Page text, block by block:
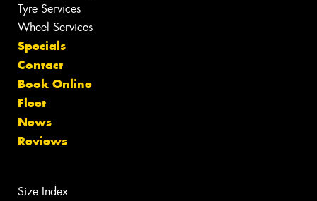
Tyre Services
Wheel Services
Specials
Contact
Book Online
Fleet
News
Reviews
Size Index